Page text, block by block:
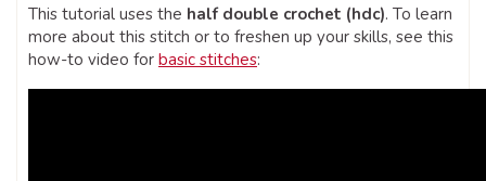
This tutorial uses the half double crochet (hdc). To learn
more about this stitch or to freshen up your skills, see this
how-to video for basic stitches: